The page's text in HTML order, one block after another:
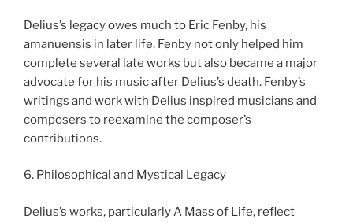
Delius’s legacy owes much to Eric Fenby, his
amanuensis in later life. Fenby not only helped him
complete several late works but also became a major
advocate for his music after Delius’s death. Fenby’s
writings and work with Delius inspired musicians and
composers to reexamine the composer’s
contributions.
6. Philosophical and Mystical Legacy
Delius’s works, particularly A Mass of Life, reflect